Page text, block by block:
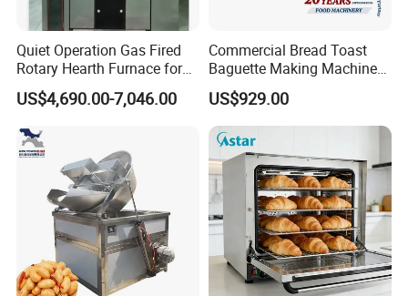
Our Advantages
Quiet Operation Gas Fired
Rotary Hearth Furnace for
Naan and Pita
US$4,690.00-7,046.00
Commercial Bread Toast
Baguette Making Machine
Production Line Hot Selling
Complete Baking Bakery
Machine Equipment
Maquina De Pan
US$929.00